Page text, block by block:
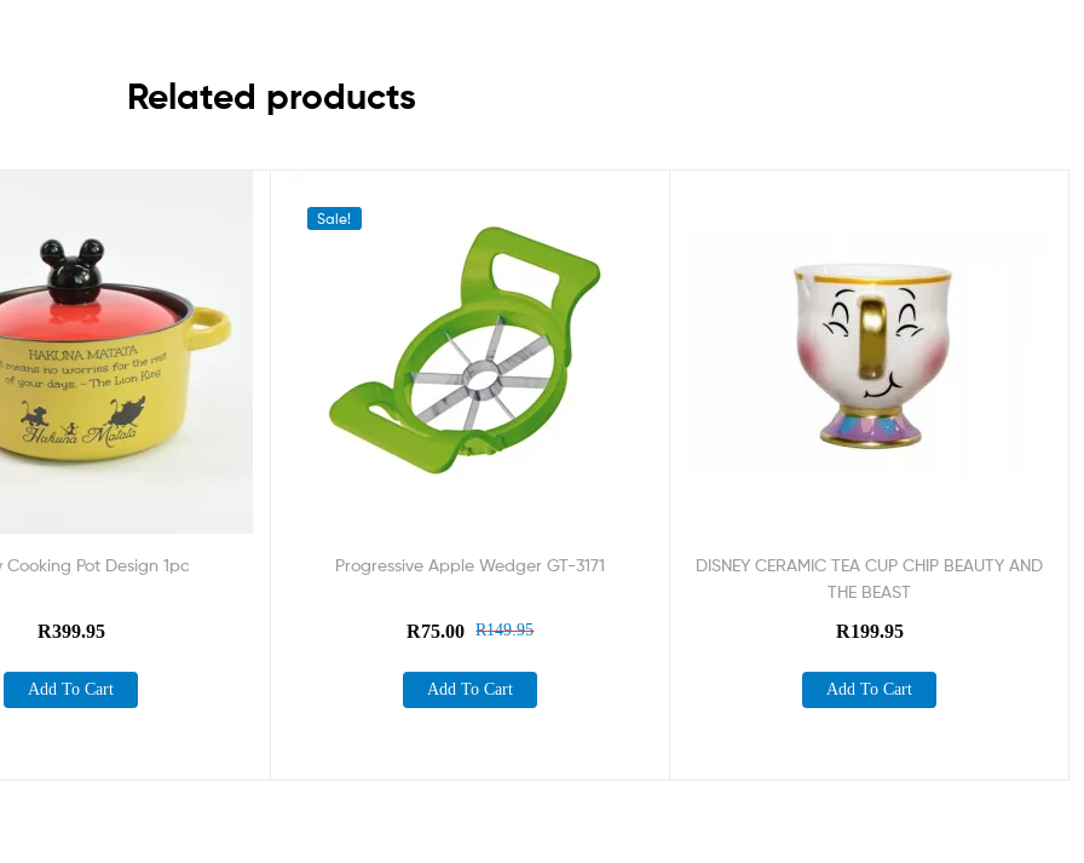
Related products
Cooking Pot Design 1pc
R399.95
Add To Cart
Sale!
Progressive Apple Wedger GT-3171
R149.95
R75.00
Add To Cart
DISNEY CERAMIC TEA CUP CHIP BEAUTY AND
THE BEAST
R199.95
Add To Cart